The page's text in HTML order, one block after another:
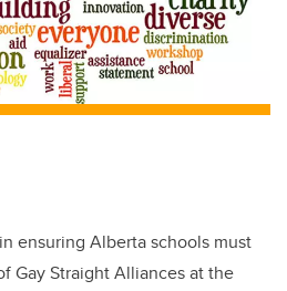
ensuring Alberta schools must
Gay Straight Alliances at the